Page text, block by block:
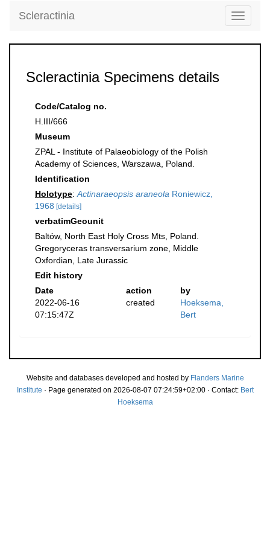
Toggle
Scleractinia
Scleractinia Specimens details
Code/Catalog no.
H.III/666
Museum
ZPAL - Institute of Palaeobiology of the Polish
Academy of Sciences, Warszawa, Poland.
Identification
Holotype: Actinaraeopsis araneola Roniewicz,
1968 [details]
verbatimGeounit
Baltów, North East Holy Cross Mts, Poland.
Gregoryceras transversarium zone, Middle
Oxfordian, Late Jurassic
Edit history
Date
action
by
2022-06-16
07:15:47Z
created
Hoeksema,
Bert
Website and databases developed and hosted by Flanders Marine
Institute · Page generated on 2026-08-07 07:24:59+02:00 · Contact: Bert
Hoeksema